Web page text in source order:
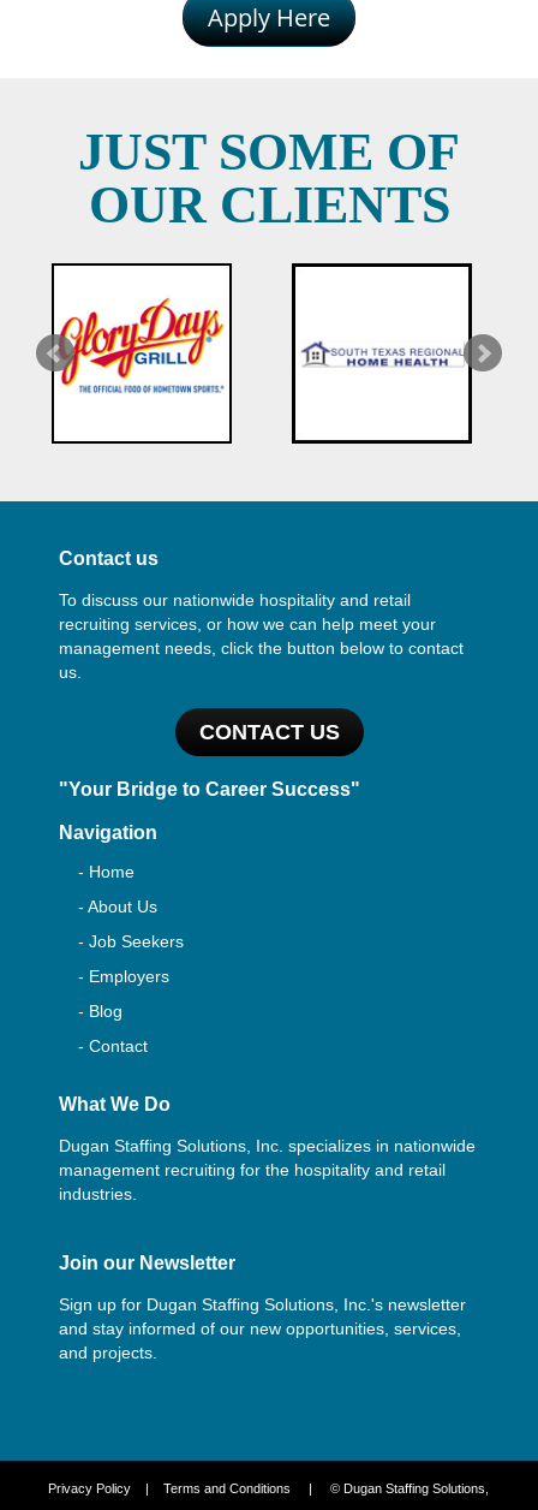
Apply Here
JUST SOME OF
OUR CLIENTS
Contact us
To discuss our nationwide hospitality and retail
recruiting services, or how we can help meet your
management needs, click the button below to contact
us.
CONTACT US
"Your Bridge to Career Success"
Navigation
- Home
- About Us
- Job Seekers
- Employers
- Blog
- Contact
What We Do
Dugan Staffing Solutions, Inc. specializes in nationwide
management recruiting for the hospitality and retail
industries.
Join our Newsletter
Sign up for Dugan Staffing Solutions, Inc.'s newsletter
and stay informed of our new opportunities, services,
and projects.
Privacy Policy |Terms and Conditions
| © Dugan Staffing Solutions,